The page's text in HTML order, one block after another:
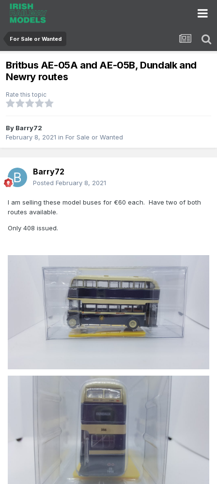
For Sale or Wanted
Britbus AE-05A and AE-05B, Dundalk and
Newry routes
Rate this topic
By Barry72
February 8, 2021 in For Sale or Wanted
Barry72
Posted February 8, 2021
I am selling these model buses for €60 each. Have two of both
routes available.
Only 408 issued.